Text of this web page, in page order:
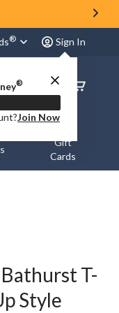
® Sign In
®
Join Now
Gift
Cards
T-
Style